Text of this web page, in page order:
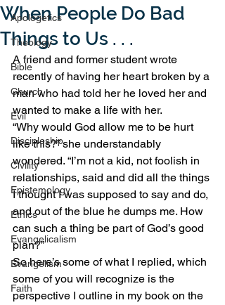
Apologetics
Theology
Bible
Church
Evil
Discipleship
Civility
Epistemology
Ethics
Evangelicalism
Evangelism
Faith
When People Do Bad
Things to Us . . .
A friend and former student wrote
recently of having her heart broken by a
man who had told her he loved her and
wanted to make a life with her.
“Why would God allow me to be hurt
like this?” she understandably
wondered. “I’m not a kid, not foolish in
relationships, said and did all the things
I thought I was supposed to say and do,
and out of the blue he dumps me. How
can such a thing be part of God’s good
plan?”
So here’s some of what I replied, which
some of you will recognize is the
perspective I outline in my book on the